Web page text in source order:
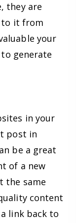
they are
to it from
your
generate
in your
post in
be a great
of a new
the same
content
link back to